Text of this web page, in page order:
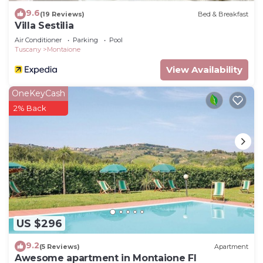
9.6(19 Reviews) Bed & Breakfast
Villa Sestilia
Air Conditioner Parking
Pool
Tuscany
Montaione
View Availability
US $296
OneKeyCash
2% Back
9.2(5 Reviews) Apartment
Awesome apartment in Montaione FI